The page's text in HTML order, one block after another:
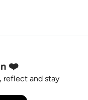
❤️
reflect and stay